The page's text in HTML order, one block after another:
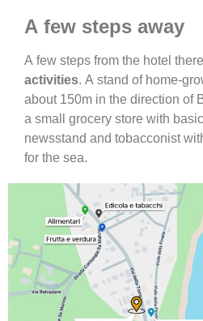
A few steps away
A few steps from the hotel
activities. A stand of home-
about 150m in the direction of
a small grocery store with
newsstand and tobacconist
for the sea.